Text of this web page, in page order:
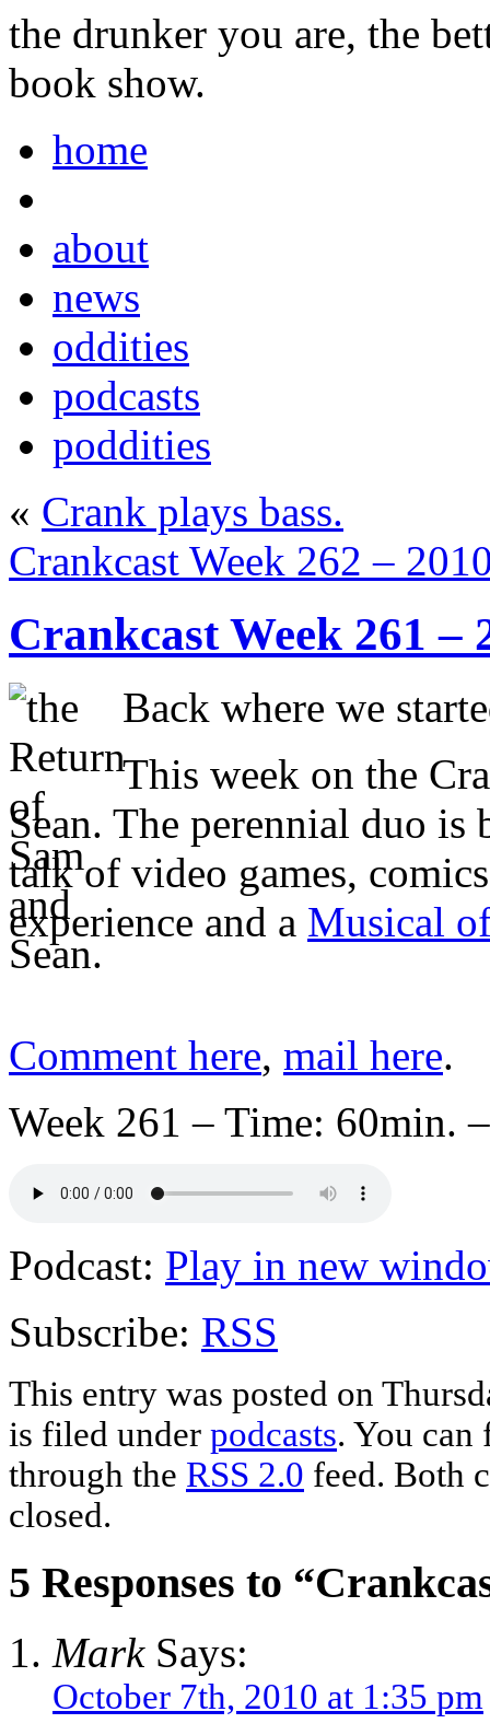
the drunker you are, the
book show.
home
about
news
oddities
podcasts
poddities
« Crank plays bass.
Crankcast Week 262 –
Crankcast Week 261 –
Back where we
This week on the
Sean. The perennial duo
talk of video games,
experience and a Musical
Comment here, mail here.
Week 261 – Time: 60min.
Podcast: Play in new
Subscribe: RSS
This entry was posted on
is filed under podcasts. You can
through the RSS 2.0 feed. Both
closed.
5 Responses to
MarkSays:
October 7th, 2010 at 1:35 pm